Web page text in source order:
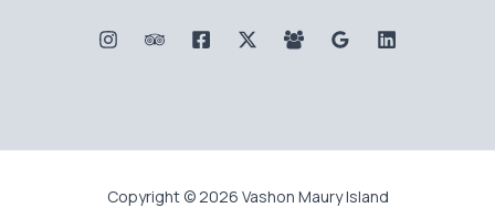
Copyright © 2026 Vashon Maury Island